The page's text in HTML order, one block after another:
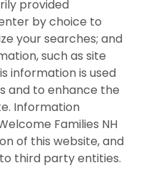
to know
options to
and grow
on the
in
New
you're in
provided
by choice to
your searches; and
such as site
information is used
and to enhance the
Information
Families NH
of this website, and
third party entities.